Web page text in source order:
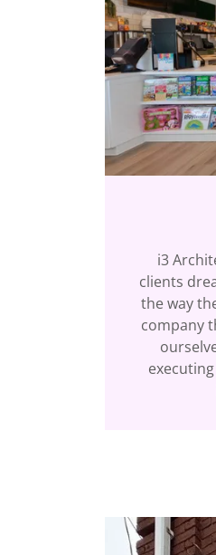
i3
clients
the way
company